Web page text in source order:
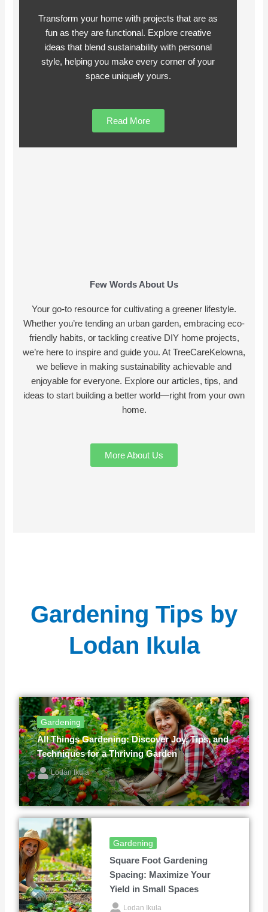
Transform your home with projects that are as
fun as they are functional. Explore creative
ideas that blend sustainability with personal
style, helping you make every corner of your
space uniquely yours.
Read More
Few Words About Us
Your go-to resource for cultivating a greener lifestyle.
Whether you’re tending an urban garden, embracing eco-
friendly habits, or tackling creative DIY home projects,
we’re here to inspire and guide you. At TreeCareKelowna,
we believe in making sustainability achievable and
enjoyable for everyone. Explore our articles, tips, and
ideas to start building a better world—right from your own
home.
More About Us
Gardening Tips by
Lodan Ikula
Gardening
All Things Gardening: Discover Joy, Tips, and
Techniques for a Thriving Garden
Lodan Ikula
Gardening
Square Foot Gardening
Spacing: Maximize Your
Yield in Small Spaces
Lodan Ikula